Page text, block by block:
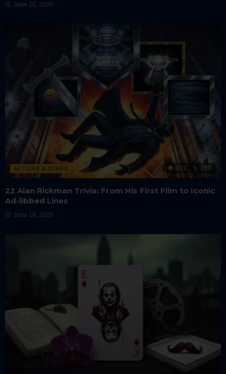
June 16, 2026
ACTORS & STARS 921 153
22 Alan Rickman Trivia: From His First Film to Iconic
Ad-libbed Lines
June 16, 2026